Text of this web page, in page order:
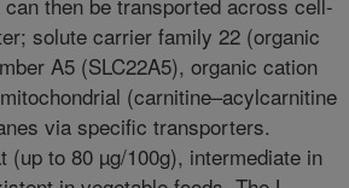
solute carrier family 22 (organic
A5 (SLC22A5), organic cation
(carnitine–acylcarnitine
via specific transporters.
to 80 µg/100g), intermediate in